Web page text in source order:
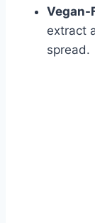
Vegan-
extract
spread.